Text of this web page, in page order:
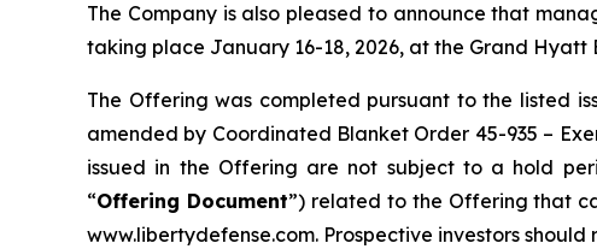
The Company is also pleased to announce that
taking place January 16-18, 2026, at the Grand Hyatt
The Offering was completed pursuant to the listed
amended by Coordinated Blanket Order 45-935 –
issued in the Offering are not subject to a hold
“Offering Document”) related to the Offering that
www.libertydefense.com. Prospective investors